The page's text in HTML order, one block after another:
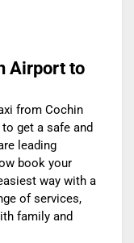
Airport to
from Cochin
get a safe and
leading
book your
way with a
of services,
family and